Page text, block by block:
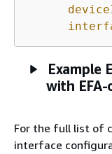
Example
with
For the full list of
interface